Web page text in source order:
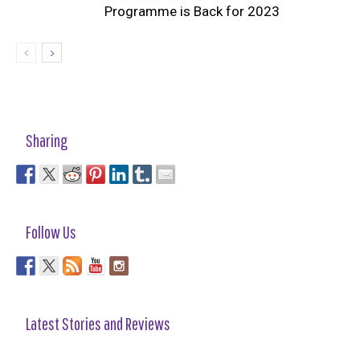
Programme is Back for 2023
Sharing
Follow Us
Latest Stories and Reviews